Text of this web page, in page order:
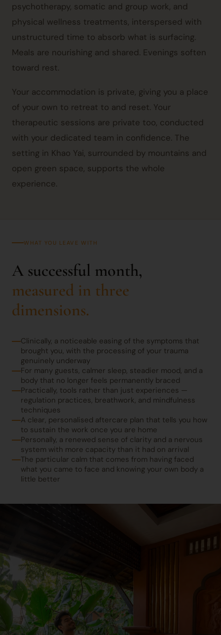
psychotherapy, somatic and group work, and
physical wellness treatments, interspersed with
unstructured time to absorb what is surfacing.
Meals are nourishing and shared. Evenings soften
toward rest.
Your accommodation is private, giving you a place
of your own to retreat to and reset. Your
therapeutic sessions are private too, conducted
with your dedicated team in confidence. The
setting in Khao Yai, surrounded by mountains and
open green space, supports the whole
experience.
WHAT YOU LEAVE WITH
A successful month,
measured in three
dimensions.
Clinically, a noticeable easing of the symptoms that
brought you, with the processing of your trauma
genuinely underway
For many guests, calmer sleep, steadier mood, and a
body that no longer feels permanently braced
Practically, tools rather than just experiences —
regulation practices, breathwork, and mindfulness
techniques
A clear, personalised aftercare plan that tells you how
to sustain the work once you are home
Personally, a renewed sense of clarity and a nervous
system with more capacity than it had on arrival
The particular calm that comes from having faced
what you came to face and knowing your own body a
little better